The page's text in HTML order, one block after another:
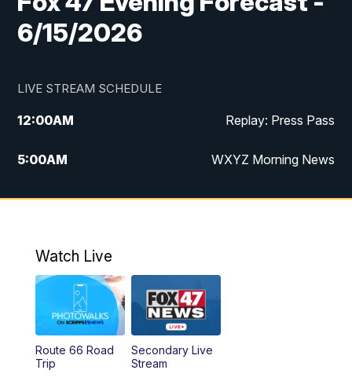
6/15/2026
LIVE STREAM SCHEDULE
12:00AM Replay: Press Pass
5:00AM WXYZ Morning News
6:00AM FOX 47 6am News
8:00AM FOX 47 News 8am News
AM Replay: FOX 47 8am News
12:00PM FOX 47 News 12pm News
Watch Live
Route 66 Road
Trip
Secondary Live
Stream